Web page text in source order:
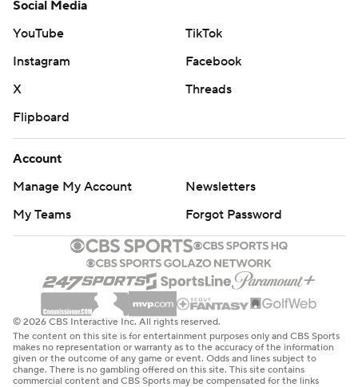
Social Media
YouTube
TikTok
Instagram
Facebook
X
Threads
Flipboard
Account
Manage My Account
Newsletters
My Teams
Forgot Password
© 2026 CBS Interactive Inc. All rights reserved.
The content on this site is for entertainment purposes only and CBS Sports
makes no representation or warranty as to the accuracy of the information
given or the outcome of any game or event. Odds and lines subject to
change. There is no gambling offered on this site. This site contains
commercial content and CBS Sports may be compensated for the links